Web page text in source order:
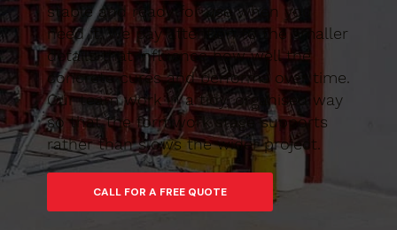
stable and ready for use when you
need it. We pay attention to the smaller
details that influence how well the
concrete cures and performs over time.
Our team work in a tidy, organised way
so that the formwork stage supports
rather than slows the wider project.
CALL FOR A FREE QUOTE